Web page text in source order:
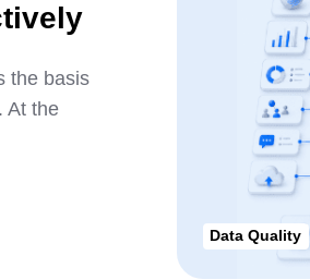
the basis
At the
Data Quality